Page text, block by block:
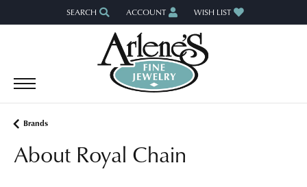
SEARCH
TOGGLE TOOLBAR SEARCH MENU
ACCOUNT
TOGGLE MY ACCOUNT MENU
WISH LIST
TOGGLE MY WISH LIST
Brands
About Royal Chain